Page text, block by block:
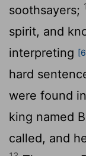
soothsayers;
spirit, and
interpreting
hard
were found
king named
called, and